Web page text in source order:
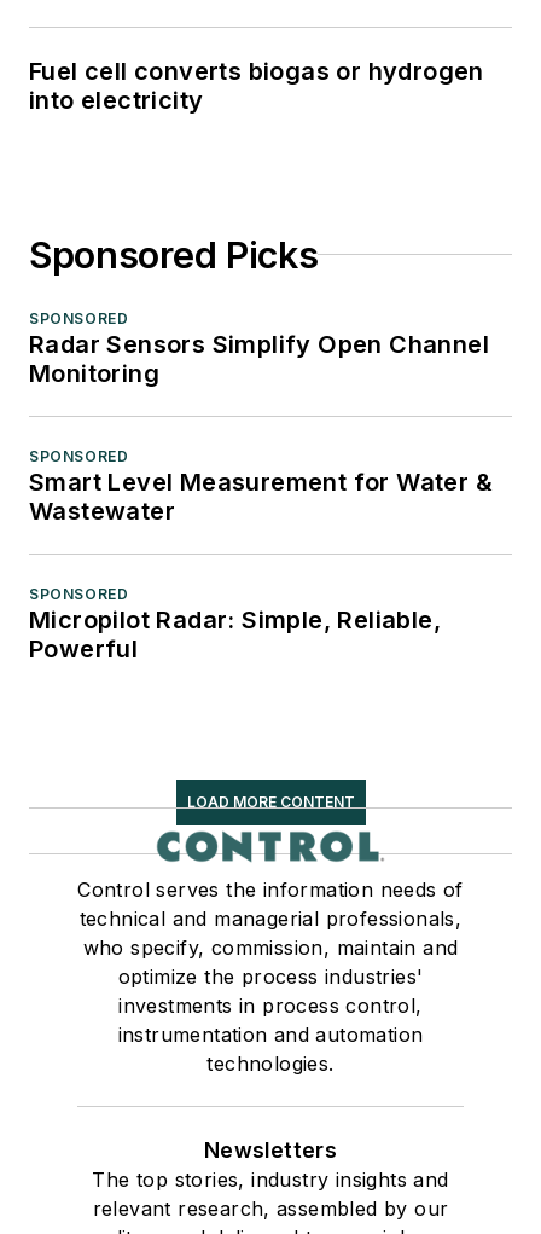
Fuel cell converts biogas or hydrogen
into electricity
Sponsored Picks
SPONSORED
Radar Sensors Simplify Open Channel
Monitoring
SPONSORED
Smart Level Measurement for Water &
Wastewater
SPONSORED
Micropilot Radar: Simple, Reliable,
Powerful
LOAD MORE CONTENT
Control serves the information needs of
technical and managerial professionals,
who specify, commission, maintain and
optimize the process industries'
investments in process control,
instrumentation and automation
technologies.
Newsletters
The top stories, industry insights and
relevant research, assembled by our